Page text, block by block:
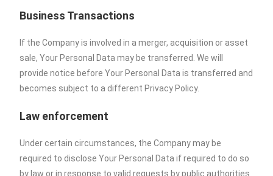
Business Transactions
If the Company is involved in a merger, acquisition or asset
sale, Your Personal Data may be transferred. We will
provide notice before Your Personal Data is transferred and
becomes subject to a different Privacy Policy.
Law enforcement
Under certain circumstances, the Company may be
required to disclose Your Personal Data if required to do so
by law or in response to valid requests by public authorities